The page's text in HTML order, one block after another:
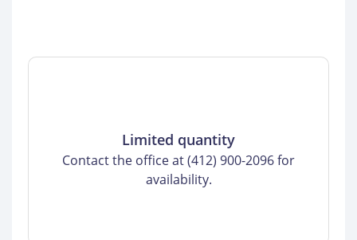
Limited quantity
Contact the office at (412) 900-2096 for
availability.